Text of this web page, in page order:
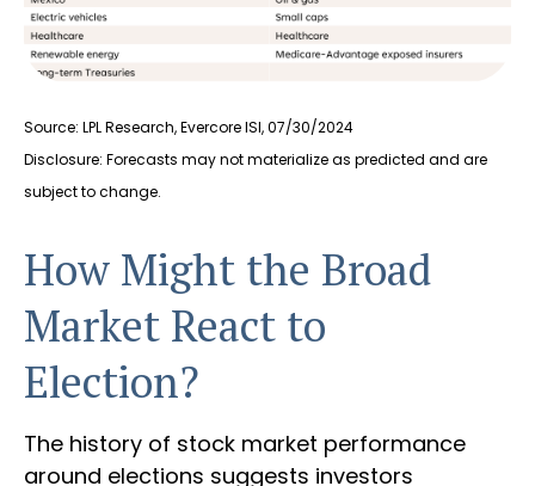
Source: LPL Research, Evercore ISI, 07/30/2024
Disclosure: Forecasts may not materialize as predicted and are
subject to change.
How Might the Broad
Market React to
Election?
The history of stock market performance
around elections suggests investors